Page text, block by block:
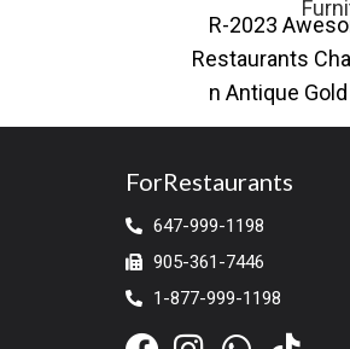
R-2023
Restaurants
n Antique
restaurant
ForRestaurants
647-999-1198
905-361-7446
1-877-999-1198